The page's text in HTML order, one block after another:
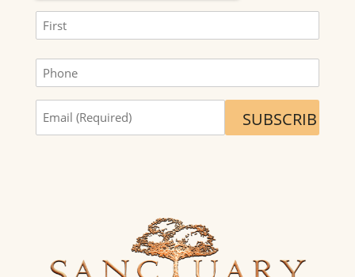
(Required)
me
and
updates.
(Required)